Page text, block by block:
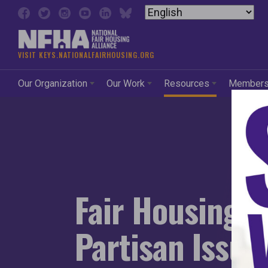
Skip to content
National Fair Housing
VISIT KEYS.NATIONALFAIRHOUSING.ORG
Our Organization Our Work Resources Members
Fair Housing:
Partisan Issue